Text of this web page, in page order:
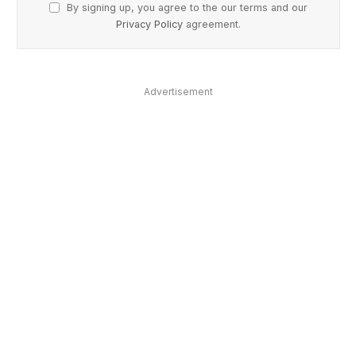
By signing up, you agree to the our terms and our
Privacy Policy agreement.
Advertisement